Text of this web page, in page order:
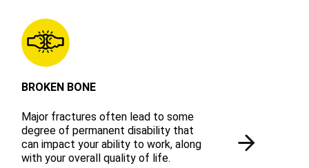
BROKEN BONE
Major fractures often lead to some
degree of permanent disability that
can impact your ability to work, along
with your overall quality of life.